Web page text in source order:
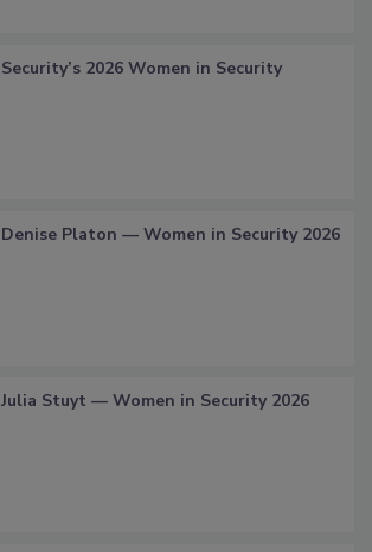
Security’s 2026 Women in Security
Denise Platon — Women in Security 2026
Julia Stuyt — Women in Security 2026